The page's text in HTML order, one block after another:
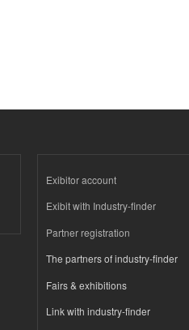
Exibitor account
Exibit with Industry-finder
Partner registration
The partners of industry-finder
Fairs & exhibitions
Link with industry-finder